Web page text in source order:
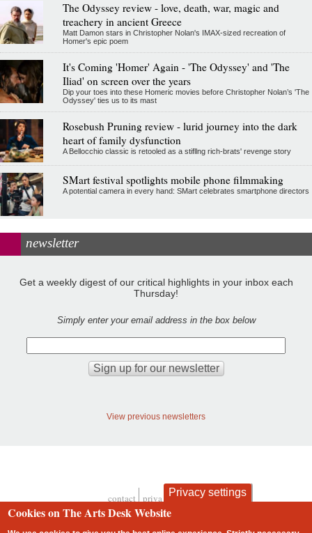
The Odyssey review - love, death, war, magic and
treachery in ancient Greece
Matt Damon stars in Christopher Nolan's IMAX-sized recreation of
Homer's epic poem
It's Coming 'Homer' Again - 'The Odyssey' and 'The
Iliad' on screen over the years
Dip your toes into these Homeric movies before Christopher Nolan’s 'The
Odyssey' ties us to its mast
Rosebush Pruning review - lurid journey into the dark
heart of family dysfunction
A Bellocchio classic is retooled as a stifllng rich-brats' revenge story
SMart festival spotlights mobile phone filmmaking
A potential camera in every hand: SMart celebrates smartphone directors
newsletter
Get a weekly digest of our critical highlights in your inbox each
Thursday!
Simply enter your email address in the box below
View previous newsletters
Footer
contact privacy and cookies
Privacy settings
Cookies on The Arts Desk Website